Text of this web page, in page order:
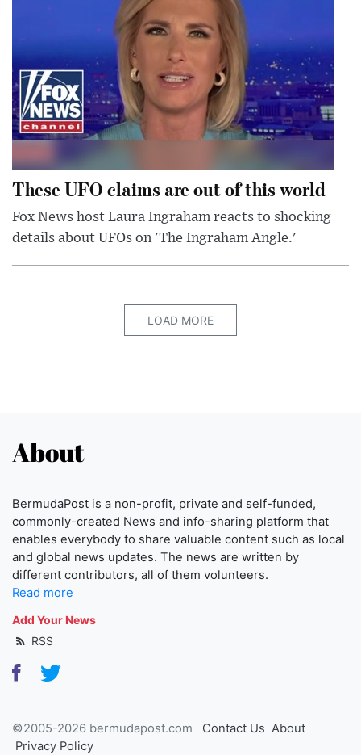
These UFO claims are out of this world
Fox News host Laura Ingraham reacts to shocking
details about UFOs on 'The Ingraham Angle.'
LOAD MORE
About
BermudaPost is a non-profit, private and self-funded,
commonly-created News and info-sharing platform that
enables everybody to share valuable content such as local
and global news updates. The news are written by
different contributors, all of them volunteers.
Read more
Add Your News
RSS
©2005-2026 bermudapost.com Contact Us About
Privacy Policy